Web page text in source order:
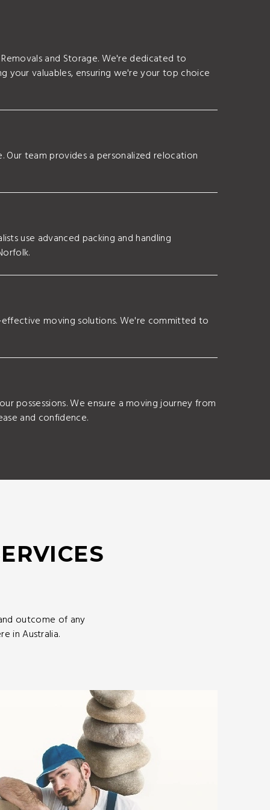
and Storage. We're dedicated to
your valuables, ensuring we're your top choice
team provides a personalized relocation
use advanced packing and handling
moving solutions. We're committed to
possessions. We ensure a moving journey from
and confidence.
outcome of any
in Australia.